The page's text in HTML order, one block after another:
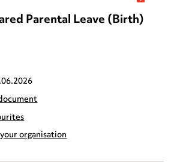
Parental Leave (Birth)
organisation